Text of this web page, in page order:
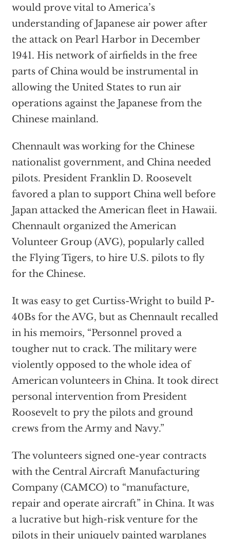
would prove vital to America’s
understanding of Japanese air power after
the attack on Pearl Harbor in December
1941. His network of airfields in the free
parts of China would be instrumental in
allowing the United States to run air
operations against the Japanese from the
Chinese mainland.
Chennault was working for the Chinese
nationalist government, and China needed
pilots. President Franklin D. Roosevelt
favored a plan to support China well before
Japan attacked the American fleet in Hawaii.
Chennault organized the American
Volunteer Group (AVG), popularly called
the Flying Tigers, to hire U.S. pilots to fly
for the Chinese.
It was easy to get Curtiss-Wright to build P-
40Bs for the AVG, but as Chennault recalled
in his memoirs, “Personnel proved a
tougher nut to crack. The military were
violently opposed to the whole idea of
American volunteers in China. It took direct
personal intervention from President
Roosevelt to pry the pilots and ground
crews from the Army and Navy.”
The volunteers signed one-year contracts
with the Central Aircraft Manufacturing
Company (CAMCO) to “manufacture,
repair and operate aircraft” in China. It was
a lucrative but high-risk venture for the
pilots in their uniquely painted warplanes